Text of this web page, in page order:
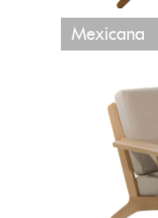
Mexicana